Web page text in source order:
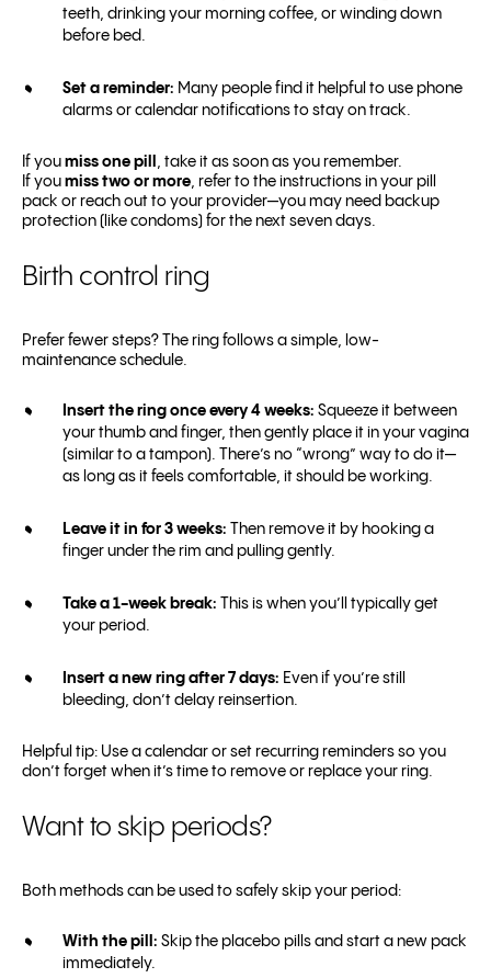
teeth, drinking your morning coffee, or winding down
before bed.
Set a reminder: Many people find it helpful to use phone
alarms or calendar notifications to stay on track.
If you miss one pill , take it as soon as you remember.
If you miss two or more, refer to the instructions in your pill
pack or reach out to your provider—you may need backup
protection (like condoms) for the next seven days.
Birth control ring
Prefer fewer steps? The ring follows a simple, low-
maintenance schedule.
Insert the ring once every 4 weeks: Squeeze it between
your thumb and finger, then gently place it in your vagina
(similar to a tampon). There’s no “wrong” way to do it—
as long as it feels comfortable, it should be working.
Leave it in for 3 weeks: Then remove it by hooking a
finger under the rim and pulling gently.
Take a 1-week break: This is when you’ll typically get
your period.
Insert a new ring after 7 days: Even if you’re still
bleeding, don’t delay reinsertion.
Helpful tip: Use a calendar or set recurring reminders so you
don’t forget when it’s time to remove or replace your ring.
Want to skip periods?
Both methods can be used to safely skip your period:
With the pill: Skip the placebo pills and start a new pack
immediately.